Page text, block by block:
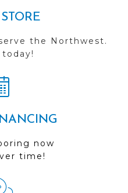
the Northwest.
now
time!